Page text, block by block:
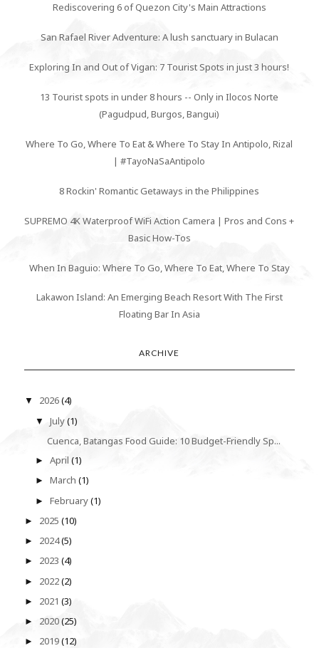
Rediscovering 6 of Quezon City's Main Attractions
San Rafael River Adventure: A lush sanctuary in Bulacan
Exploring In and Out of Vigan: 7 Tourist Spots in just 3 hours!
13 Tourist spots in under 8 hours -- Only in Ilocos Norte
(Pagudpud, Burgos, Bangui)
Where To Go, Where To Eat & Where To Stay In Antipolo, Rizal
| #TayoNaSaAntipolo
8 Rockin' Romantic Getaways in the Philippines
SUPREMO 4K Waterproof WiFi Action Camera | Pros and Cons +
Basic How-Tos
When In Baguio: Where To Go, Where To Eat, Where To Stay
Lakawon Island: An Emerging Beach Resort With The First
Floating Bar In Asia
ARCHIVE
▼ 2026(4)
▼July(1)
Cuenca, Batangas Food Guide: 10 Budget-Friendly Sp...
►April(1)
►March(1)
►February(1)
► 2025 (10)
► 2024(5)
► 2023 (4)
► 2022(2)
► 2021 (3)
► 2020(25)
► 2019(12)